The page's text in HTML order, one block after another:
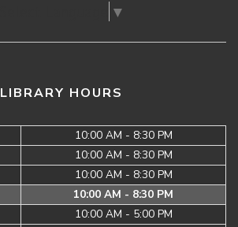
▼
LIBRARY HOURS
10:00 AM - 8:30 PM
10:00 AM - 8:30 PM
10:00 AM - 8:30 PM
10:00 AM - 8:30 PM
10:00 AM - 5:00 PM